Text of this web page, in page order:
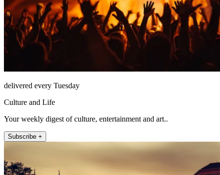
delivered every Tuesday
Culture and Life
Your weekly digest of culture, entertainment and art..
Subscribe +